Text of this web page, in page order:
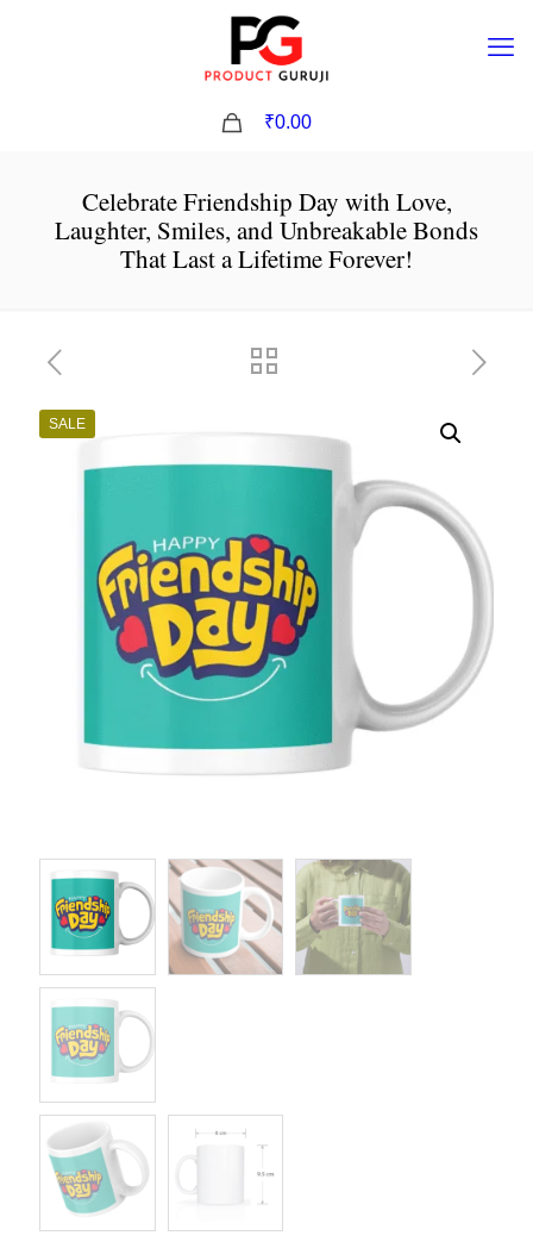
₹0.00
Celebrate Friendship Day with Love,
Laughter, Smiles, and Unbreakable Bonds
That Last a Lifetime Forever!
SALE